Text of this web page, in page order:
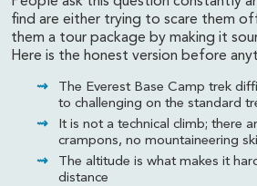
find are either trying to scare them
them a tour package by making it
Here is the honest version before
The Everest Base Camp trek
to challenging on the standard
It is not a technical climb; there
crampons, no mountaineering
The altitude is what makes it
distance